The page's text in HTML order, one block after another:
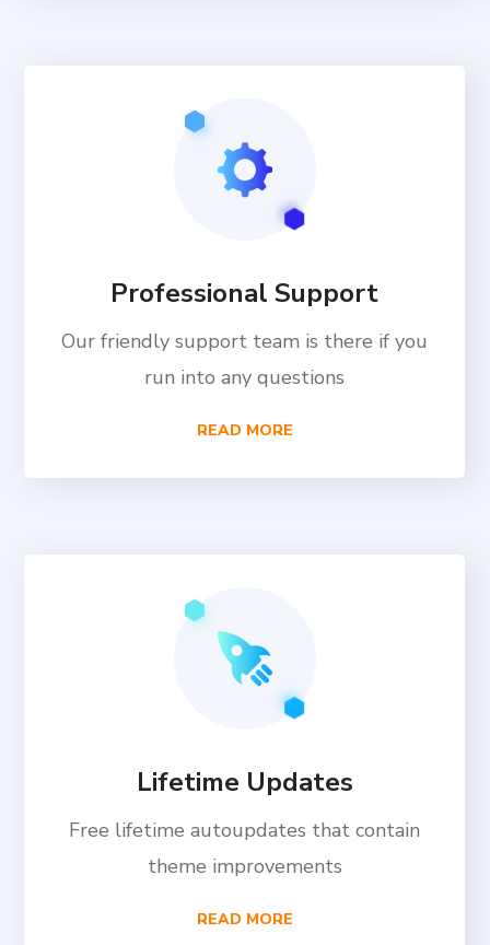
Professional Support
Our friendly support team is there if you
run into any questions
READ MORE
Lifetime Updates
Free lifetime autoupdates that contain
theme improvements
READ MORE